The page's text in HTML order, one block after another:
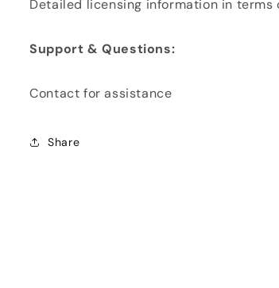
Detailed licensing information in terms
Support & Questions:
Contact for assistance
Share